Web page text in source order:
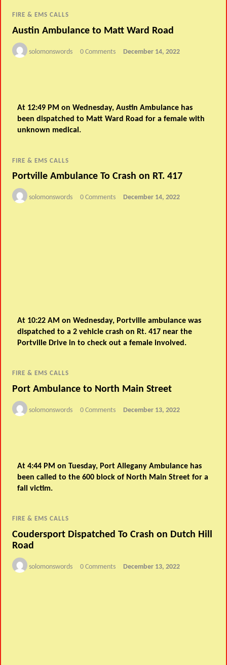
FIRE & EMS CALLS
Austin Ambulance to Matt Ward Road
solomonswords 0 Comments December 14, 2022
At 12:49 PM on Wednesday, Austin Ambulance has
been dispatched to Matt Ward Road for a female with
unknown medical.
FIRE & EMS CALLS
Portville Ambulance To Crash on RT. 417
solomonswords 0 Comments December 14, 2022
At 10:22 AM on Wednesday, Portville ambulance was
dispatched to a 2 vehicle crash on Rt. 417 near the
Portville Drive in to check out a female involved.
FIRE & EMS CALLS
Port Ambulance to North Main Street
solomonswords 0 Comments December 13, 2022
At 4:44 PM on Tuesday, Port Allegany Ambulance has
been called to the 600 block of North Main Street for a
fall victim.
FIRE & EMS CALLS
Coudersport Dispatched To Crash on Dutch Hill
Road
solomonswords 0 Comments December 13, 2022